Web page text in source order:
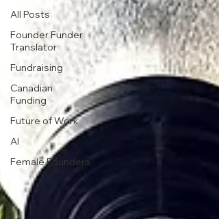
All Posts
Founder Funder
Translator
Fundraising
Canadian
Funding
Future of Work
AI
Female Founders